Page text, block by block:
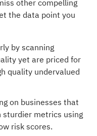
other compelling
the data point you
by scanning
yet are priced for
quality undervalued
on businesses that
metrics using
risk scores.